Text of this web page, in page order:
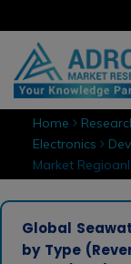
Home
Electronics
Market
Global
by Type